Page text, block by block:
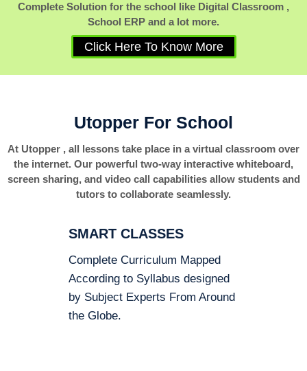
Complete Solution for the school like Digital Classroom ,
School ERP and a lot more.
Click Here To Know More
Utopper For School
At Utopper , all lessons take place in a virtual classroom over
the internet. Our powerful two-way interactive whiteboard,
screen sharing, and video call capabilities allow students and
tutors to collaborate seamlessly.
SMART CLASSES
Complete Curriculum Mapped
According to Syllabus designed
by Subject Experts From Around
the Globe.